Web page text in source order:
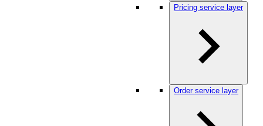
Pricing service layer
Order service layer